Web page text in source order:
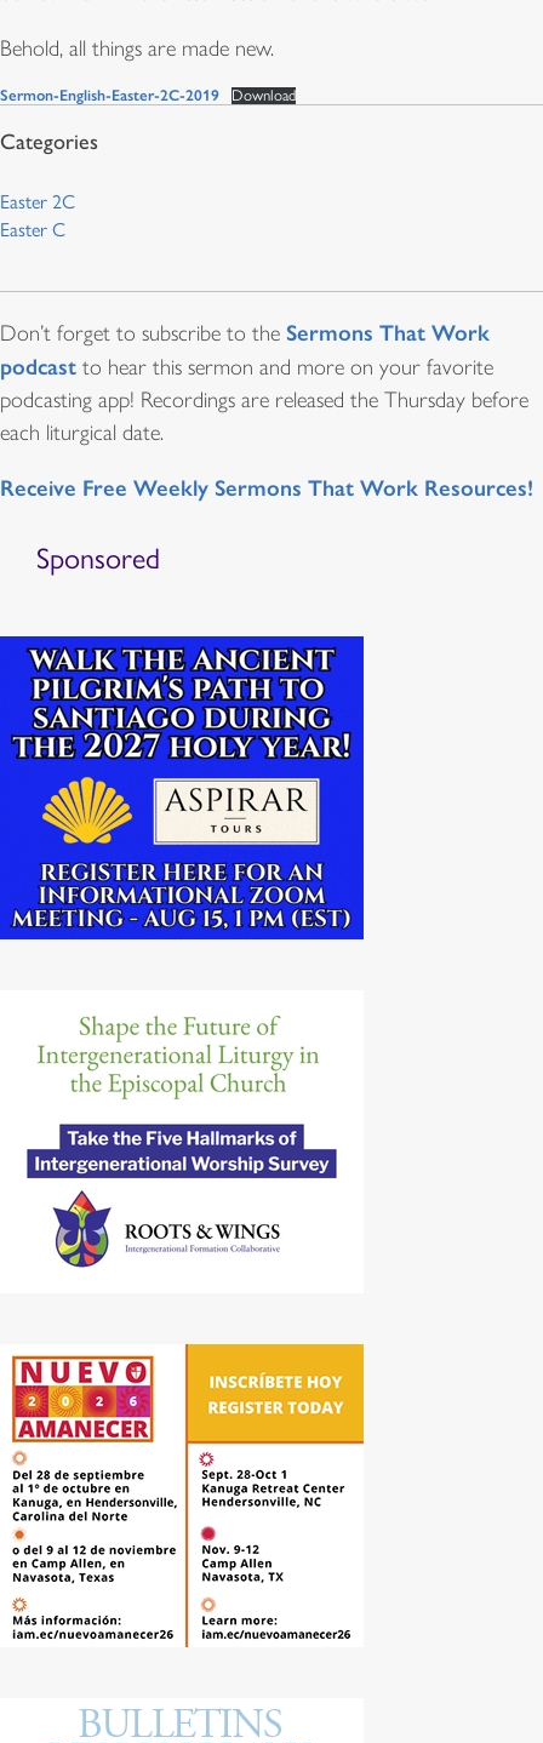
Behold, all things are made new.
Sermon-English-Easter-2C-2019 Download
Easter 2C
Easter C
Don’t forget to subscribe to the Sermons That Work
podcast to hear this sermon and more on your favorite
podcasting app! Recordings are released the Thursday before
each liturgical date.
Receive Free Weekly Sermons That Work Resources!
Sponsored